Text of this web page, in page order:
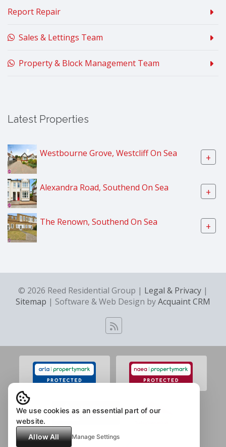
Report Repair
Sales & Lettings Team
Property & Block Management Team
Latest Properties
Westbourne Grove, Westcliff On Sea +
Alexandra Road, Southend On Sea +
The Renown, Southend On Sea +
© 2026 Reed Residential Group | Legal & Privacy |
Sitemap | Software & Web Design byAcquaint CRM
We use cookies as an essential part of our
website.
Allow All
Manage Settings